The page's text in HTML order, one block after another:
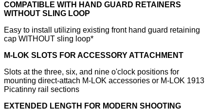
COMPATIBLE WITH HAND GUARD RETAINERS
WITHOUT SLING LOOP
Easy to install utilizing existing front hand guard retaining
cap WITHOUT sling loop*
M-LOK SLOTS FOR ACCESSORY ATTACHMENT
Slots at the three, six, and nine o'clock positions for
mounting direct-attach M-LOK accessories or M-LOK 1913
Picatinny rail sections
EXTENDED LENGTH FOR MODERN SHOOTING